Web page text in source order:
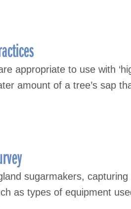
appropriate to use with
amount of a tree’s sap
sugarmakers, capturing
as types of equipment